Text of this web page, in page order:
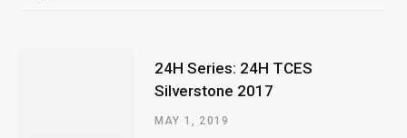
24H Series: 24H TCES
Silverstone 2017
MAY 1, 2019